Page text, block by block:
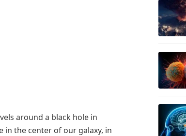
around a black hole in
in the center of our galaxy, in